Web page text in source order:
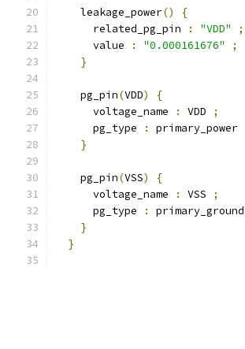
    leakage_power
()
{
      related_pg_pin
: "VDD"
;
      value
: "0.000161676"
;
}
    pg_pin
(VDD)
{
      voltage_name
: VDD
;
      pg_type
: primary_power
}
    pg_pin
(VSS)
{
      voltage_name
: VSS
;
      pg_type
: primary_ground
}
}